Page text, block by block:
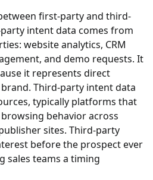
first-party and third-
intent data comes from
website analytics, CRM
and demo requests. It
it represents direct
Third-party intent data
typically platforms that
behavior across
sites. Third-party
before the prospect ever
sales teams a timing